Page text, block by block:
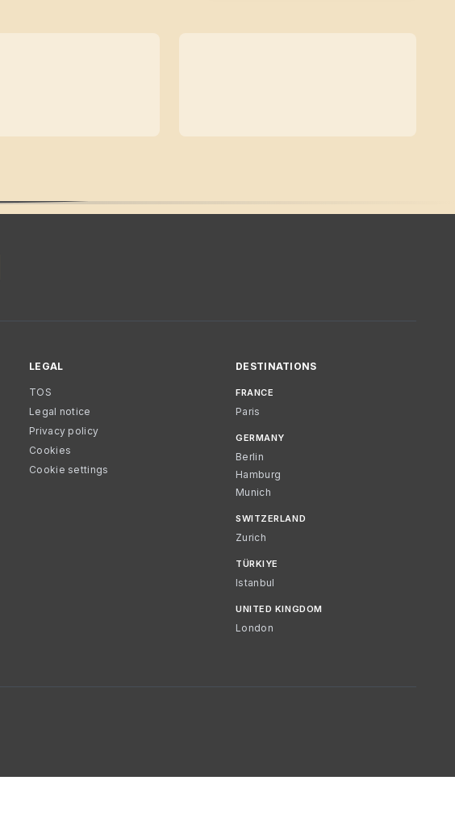
LEGAL
TOS
Legal notice
Privacy policy
Cookies
Cookie settings
DESTINATIONS
FRANCE
Paris
GERMANY
Berlin
Hamburg
Munich
SWITZERLAND
Zurich
TÜRKIYE
Istanbul
UNITED KINGDOM
London